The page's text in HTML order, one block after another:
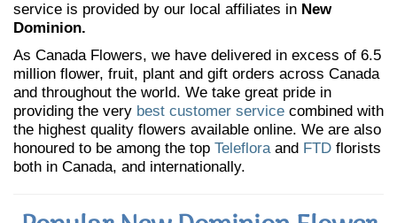
service is provided by our local affiliates in New
Dominion.
As Canada Flowers, we have delivered in excess of 6.5
million flower, fruit, plant and gift orders across Canada
and throughout the world. We take great pride in
providing the very best customer service combined with
the highest quality flowers available online. We are also
honoured to be among the top Telefloraand FTD florists
both in Canada, and internationally.